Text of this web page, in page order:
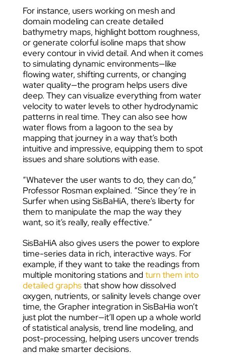
For instance, users working on mesh and
domain modeling can create detailed
bathymetry maps, highlight bottom roughness,
or generate colorful isoline maps that show
every contour in vivid detail. And when it comes
to simulating dynamic environments—like
flowing water, shifting currents, or changing
water quality—the program helps users dive
deep. They can visualize everything from water
velocity to water levels to other hydrodynamic
patterns in real time. They can also see how
water flows from a lagoon to the sea by
mapping that journey in a way that’s both
intuitive and impressive, equipping them to spot
issues and share solutions with ease.
“Whatever the user wants to do, they can do,”
Professor Rosman explained. “Since they’re in
Surfer when using SisBaHiA, there’s liberty for
them to manipulate the map the way they
want, so it’s really, really effective.”
SisBaHiA also gives users the power to explore
time-series data in rich, interactive ways. For
example, if they want to take the readings from
multiple monitoring stations and turn them into
detailed graphsthat show how dissolved
oxygen, nutrients, or salinity levels change over
time, the Grapher integration in SisBaHia won’t
just plot the number—it’ll open up a whole world
of statistical analysis, trend line modeling, and
post-processing, helping users uncover trends
and make smarter decisions.